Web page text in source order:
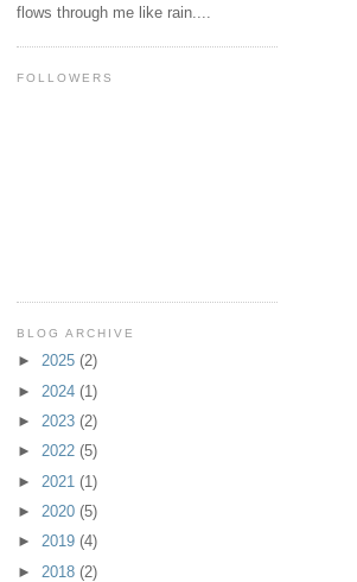
flows through me like rain....
FOLLOWERS
BLOG ARCHIVE
► 2025 (2)
► 2024 (1)
► 2023 (2)
► 2022 (5)
► 2021 (1)
► 2020 (5)
► 2019 (4)
► 2018 (2)